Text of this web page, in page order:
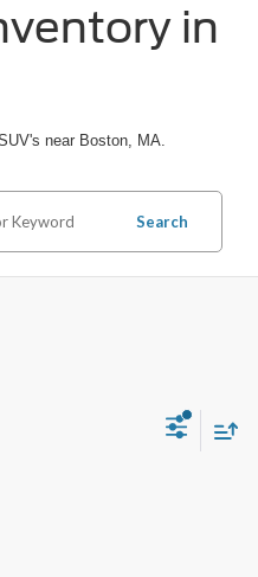
in
near Boston, MA.
Search